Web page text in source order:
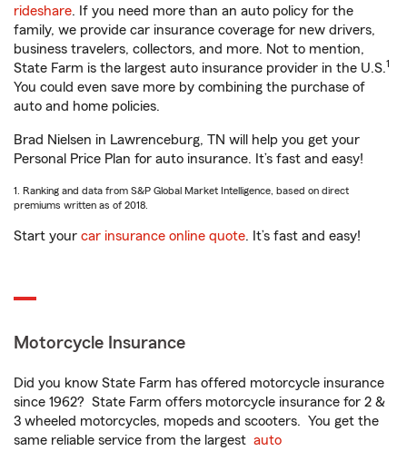
rideshare. If you need more than an auto policy for the
family, we provide car insurance coverage for new drivers,
business travelers, collectors, and more. Not to mention,
State Farm is the largest auto insurance provider in the U.S.1
You could even save more by combining the purchase of
auto and home policies.
Brad Nielsen in Lawrenceburg, TN will help you get your
Personal Price Plan for auto insurance. It’s fast and easy!
1. Ranking and data from S&P Global Market Intelligence, based on direct
premiums written as of 2018.
Start your car insurance online quote. It’s fast and easy!
Motorcycle Insurance
Did you know State Farm has offered motorcycle insurance
since 1962? State Farm offers motorcycle insurance for 2 &
3 wheeled motorcycles, mopeds and scooters. You get the
same reliable service from the largest auto